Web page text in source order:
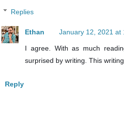
Replies
Ethan January 12, 2021 at
I agree. With as much
surprised by writing. This
Reply